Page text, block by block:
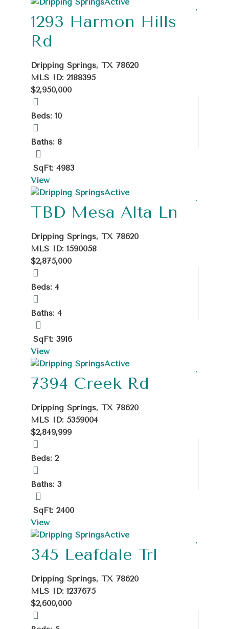
1293 Harmon Hills
Rd
Dripping Springs, TX 78620
MLS ID: 2188395
$2,950,000
Beds: 10
Baths: 8
SqFt: 4983
View
Active
TBD Mesa Alta Ln
Dripping Springs, TX 78620
MLS ID: 1590058
$2,875,000
Beds: 4
Baths: 4
SqFt: 3916
View
Active
7394 Creek Rd
Dripping Springs, TX 78620
MLS ID: 5359004
$2,849,999
Beds: 2
Baths: 3
SqFt: 2400
View
Active
345 Leafdale Trl
Dripping Springs, TX 78620
MLS ID: 1237675
$2,600,000